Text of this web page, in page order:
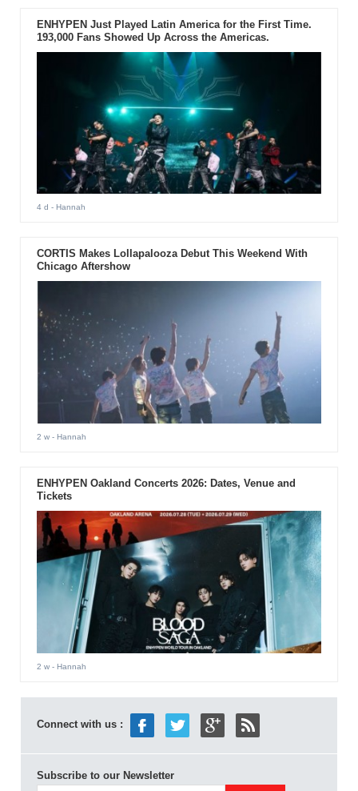
ENHYPEN Just Played Latin America for the First Time.
193,000 Fans Showed Up Across the Americas.
4 d - Hannah
CORTIS Makes Lollapalooza Debut This Weekend With
Chicago Aftershow
2 w- Hannah
ENHYPEN Oakland Concerts 2026: Dates, Venue and
Tickets
2 w- Hannah
Connect with us :
Subscribe to our Newsletter